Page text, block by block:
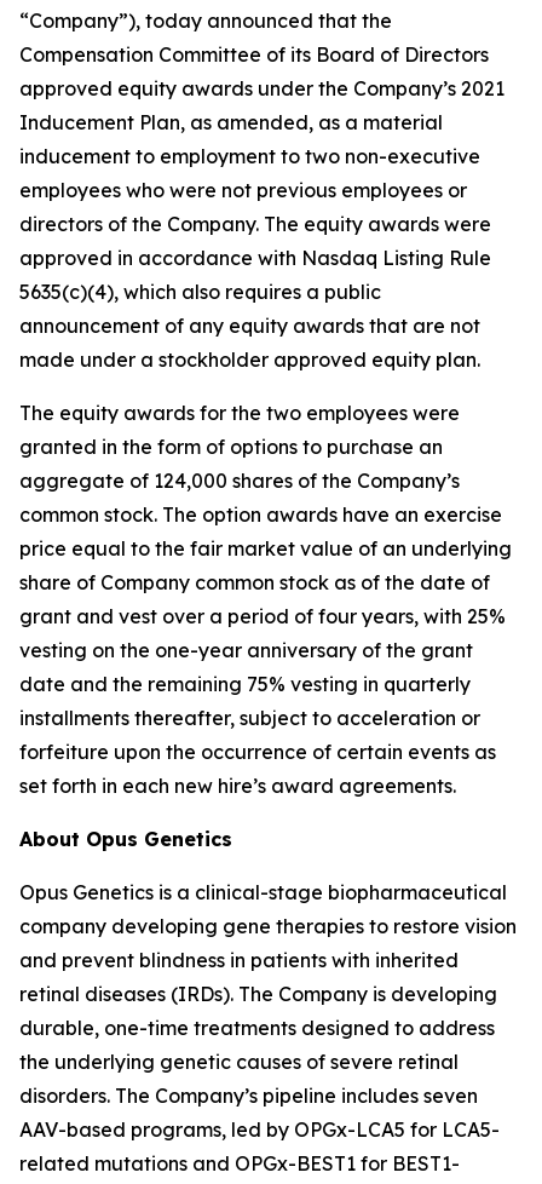
“Company”), today announced that the
Compensation Committee of its Board of Directors
approved equity awards under the Company’s 2021
Inducement Plan, as amended, as a material
inducement to employment to two non-executive
employees who were not previous employees or
directors of the Company. The equity awards were
approved in accordance with Nasdaq Listing Rule
5635(c)(4), which also requires a public
announcement of any equity awards that are not
made under a stockholder approved equity plan.
The equity awards for the two employees were
granted in the form of options to purchase an
aggregate of 124,000 shares of the Company’s
common stock. The option awards have an exercise
price equal to the fair market value of an underlying
share of Company common stock as of the date of
grant and vest over a period of four years, with 25%
vesting on the one-year anniversary of the grant
date and the remaining 75% vesting in quarterly
installments thereafter, subject to acceleration or
forfeiture upon the occurrence of certain events as
set forth in each new hire’s award agreements.
About Opus Genetics
Opus Genetics is a clinical-stage biopharmaceutical
company developing gene therapies to restore vision
and prevent blindness in patients with inherited
retinal diseases (IRDs). The Company is developing
durable, one-time treatments designed to address
the underlying genetic causes of severe retinal
disorders. The Company’s pipeline includes seven
AAV-based programs, led by OPGx-LCA5 for LCA5-
related mutations and OPGx-BEST1 for BEST1-